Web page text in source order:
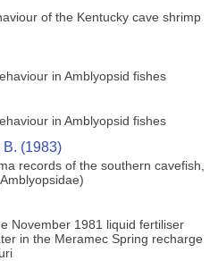
of the Kentucky cave shrimp
in Amblyopsid fishes
in Amblyopsid fishes
B. (1983)
records of the southern cavefish,
November 1981 liquid fertiliser
in the Meramec Spring recharge